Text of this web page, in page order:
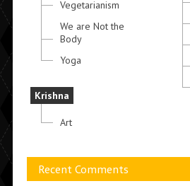
Vegetarianism
We are Not the
Body
Yoga
Krishna
Art
Recent Comments